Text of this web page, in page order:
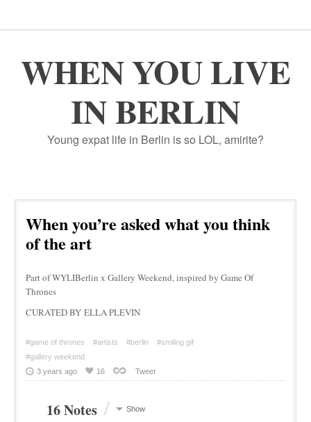
WHEN YOU LIVE
IN BERLIN
Young expat life in Berlin is so LOL, amirite?
When you’re asked what you think
of the art
Part of WYLIBerlin x Gallery Weekend, inspired by Game Of
Thrones
CURATED BY ELLA PLEVIN
#game of thrones #artists #berlin
#smiling gif
#gallery weekend
3 years ago
16 Tweet
16 Notes / Show